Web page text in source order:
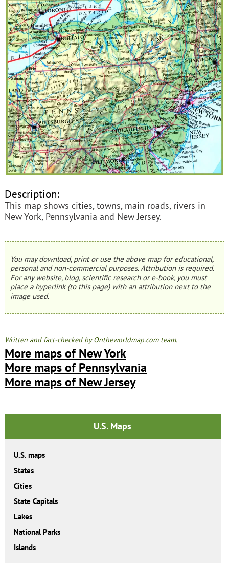
Description:
This map shows cities, towns, main roads, rivers in
New York, Pennsylvania and New Jersey.
You may download, print or use the above map for educational,
personal and non-commercial purposes. Attribution is required.
For any website, blog, scientific research or e-book, you must
place a hyperlink (to this page) with an attribution next to the
image used.
Written and fact-checked by Ontheworldmap.com team.
More maps of New York
More maps of Pennsylvania
More maps of New Jersey
U.S. Maps
U.S. maps
States
Cities
State Capitals
Lakes
National Parks
Islands